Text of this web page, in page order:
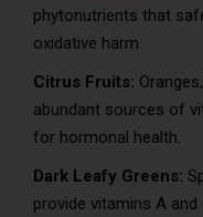
phytonutrients that
oxidative harm.
Citrus Fruits:
abundant sources of
for hormonal health.
Dark Leafy Greens:
provide vitamins A